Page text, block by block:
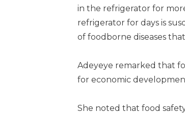
in the refrigerator for
refrigerator for days is
of foodborne diseases
Adeyeye remarked that
for economic
She noted that food